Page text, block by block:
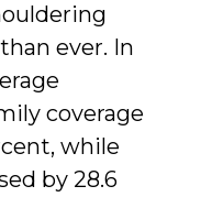
ever. In
coverage
while
by 28.6